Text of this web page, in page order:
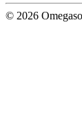
© 2026